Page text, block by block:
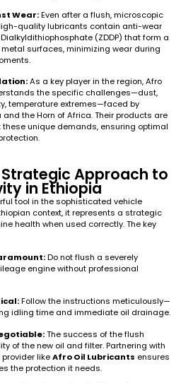
Wear:Even after a flush, microscopic
quality lubricants contain anti-wear
(ZDDP) that form a
surfaces, minimizing wear during
As a key player in the region, Afro
the specific challenges—dust,
temperature extremes—faced by
and the Horn of Africa. Their products are
these unique demands, ensuring optimal
Strategic Approach to
in Ethiopia
tool in the sophisticated vehicle
context, it represents a strategic
health when used correctly. The key
Do not flush a severely
engine without professional
Follow the instructions meticulously—
idling time and immediate oil drainage.
The success of the flush
of the new oil and filter. Partnering with
likeAfro Oil Lubricants ensures
the protection it needs.